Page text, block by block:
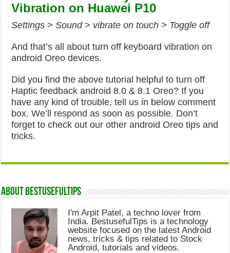
Vibration on Huawei P10
Settings > Sound > vibrate on touch > Toggle off
And that’s all about turn off keyboard vibration on
android Oreo devices.
Did you find the above tutorial helpful to turn off
Haptic feedback android 8.0 & 8.1 Oreo? If you
have any kind of trouble, tell us in below comment
box. We’ll respond as soon as possible. Don’t
forget to check out our other android Oreo tips and
tricks.
About Bestusefultips
I'm Arpit Patel, a techno lover from
India. BestusefulTips is a technology
website focused on the latest Android
news, tricks & tips related to Stock
Android, tutorials and videos.